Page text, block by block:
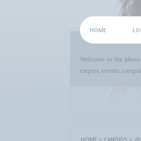
HOME
Welcome to the
carpets, events,
HOME > CANDIDS >